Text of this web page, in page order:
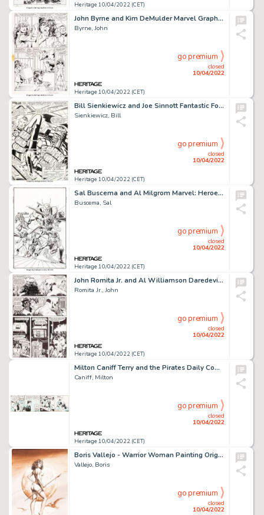
Heritage 10/04/2022 (CET)
John Byrne and Kim DeMulder Marvel Graphic Novel #18 The Sensational She-Hulk Story Page 32 Original A...
Byrne, John
Heritage 10/04/2022 (CET)
closed
10/04/2022
go premium
Bill Sienkiewicz and Joe Sinnott Fantastic Four #223 Splash Page 1 Original Art (Marvel, 1980)....
Sienkiewicz, Bill
Heritage 10/04/2022 (CET)
closed
10/04/2022
go premium
Sal Buscema and Al Milgrom Marvel: Heroes & Legends #2 Cover Original Art (Marvel, 1997)....
Buscema, Sal
Heritage 10/04/2022 (CET)
closed
10/04/2022
go premium
John Romita Jr. and Al Williamson Daredevil #266 Story Page 9 Original Art (Marvel, 1989)....
Romita Jr., John
Heritage 10/04/2022 (CET)
closed
10/04/2022
go premium
Milton Caniff Terry and the Pirates Daily Comic Strip Original Art dated 5-1-36 (Chicago Tribune-N.Y. News Syndica...
Caniff, Milton
Heritage 10/04/2022 (CET)
closed
10/04/2022
go premium
Boris Vallejo - Warrior Woman Painting Original Art (1978)....
Vallejo, Boris
closed
10/04/2022
go premium